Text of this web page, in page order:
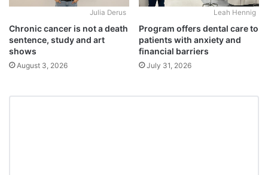
Julia Derus
Chronic cancer is not a death
sentence, study and art
shows
August 3, 2026
Leah Hennig
Program offers dental care to
patients with anxiety and
financial barriers
July 31, 2026